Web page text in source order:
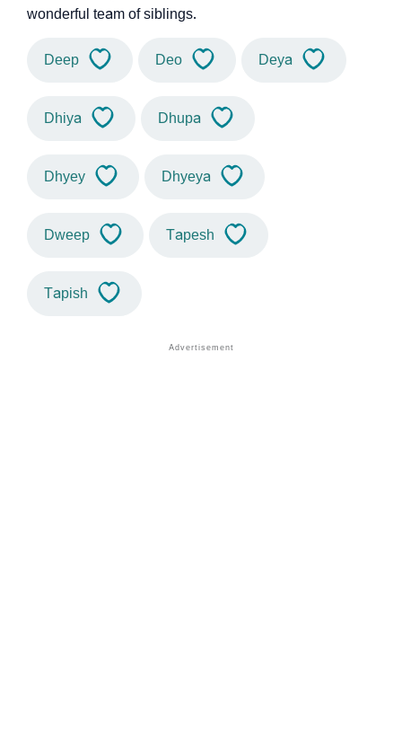
wonderful team of siblings.
Deep Deo Deya
Dhiya Dhupa
Dhyey Dhyeya
Dweep Tapesh
Tapish